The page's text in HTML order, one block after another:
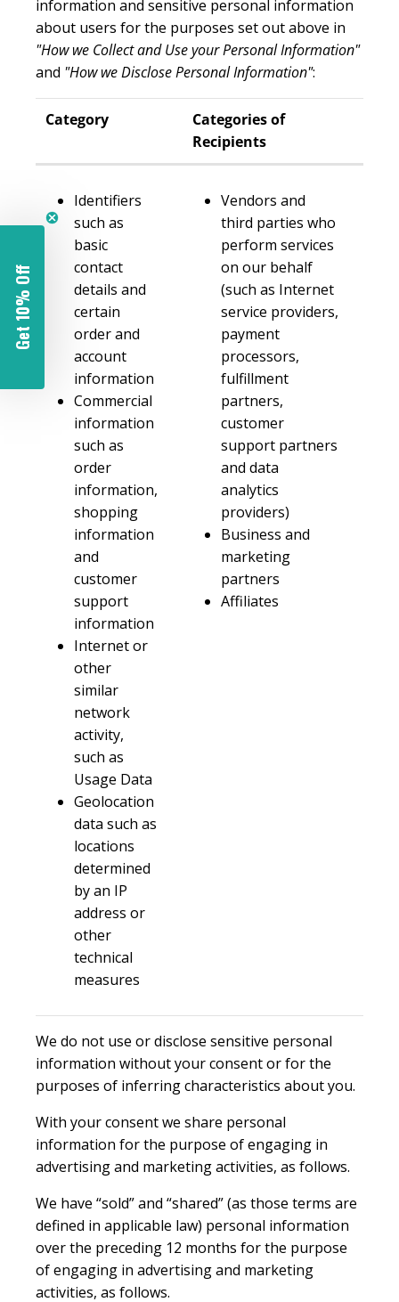
information and sensitive personal information
about users for the purposes set out above in
"How we Collect and Use your Personal Information"
and "How we Disclose Personal Information":
Category
Categories of
Recipients
Identifiers
such as
basic
contact
details and
certain
order and
account
information
Commercial
information
such as
order
information,
shopping
information
and
customer
support
information
Internet or
other
similar
network
activity,
such as
Usage Data
Geolocation
data such as
locations
determined
by an IP
address or
other
technical
measures
Vendors and
third parties who
perform services
on our behalf
(such as Internet
service providers,
payment
processors,
fulfillment
partners,
customer
support partners
and data
analytics
providers)
Business and
marketing
partners
Affiliates
We do not use or disclose sensitive personal
information without your consent or for the
purposes of inferring characteristics about you.
With your consent we share personal
information for the purpose of engaging in
advertising and marketing activities, as follows.
We have “sold” and “shared” (as those terms are
defined in applicable law) personal information
over the preceding 12 months for the purpose
of engaging in advertising and marketing
activities, as follows.
Get 10% Off